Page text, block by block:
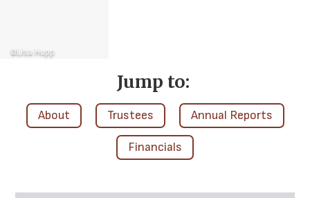
©Lisa Hupp
Jump to:
About Trustees Annual Reports
Financials